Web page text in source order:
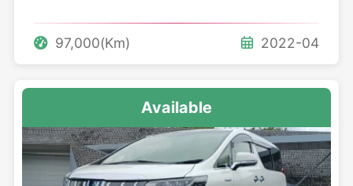
97,000(Km) 2022-04
Available